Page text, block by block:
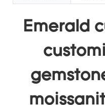
Emerald